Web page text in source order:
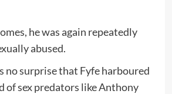
he was again repeatedly
abused.
no surprise that Fyfe harboured
of sex predators like Anthony